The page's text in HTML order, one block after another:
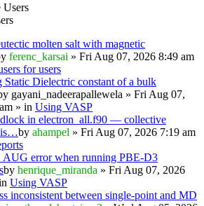
molten salt with magnetic
ferenc_karsai » Fri Aug 07, 2026 8:49 am
for users
Static Dielectric constant of a bulk
gayani_nadeerapallewela » Fri Aug 07,
» in Using VASP
in electron_all.f90 — collective
by ahampel » Fri Aug 07, 2026 7:19 am
error when running PBE-D3
by henrique_miranda » Fri Aug 07, 2026
Using VASP
inconsistent between single-point and MD